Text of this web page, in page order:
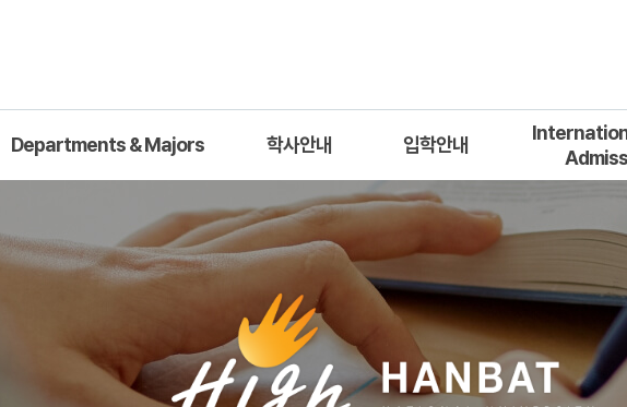
Departments & Majors
자연과학계열
경상계열
학사안내
학사일정
학위과정 이수 안내
장학제도 안내
대학원 관련규정
입학안내
모집요강